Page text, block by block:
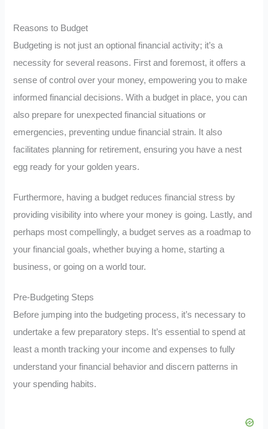
Reasons to Budget
Budgeting is not just an optional financial activity; it’s a
necessity for several reasons. First and foremost, it offers a
sense of control over your money, empowering you to make
informed financial decisions. With a budget in place, you can
also prepare for unexpected financial situations or
emergencies, preventing undue financial strain. It also
facilitates planning for retirement, ensuring you have a nest
egg ready for your golden years.
Furthermore, having a budget reduces financial stress by
providing visibility into where your money is going. Lastly, and
perhaps most compellingly, a budget serves as a roadmap to
your financial goals, whether buying a home, starting a
business, or going on a world tour.
Pre-Budgeting Steps
Before jumping into the budgeting process, it’s necessary to
undertake a few preparatory steps. It’s essential to spend at
least a month tracking your income and expenses to fully
understand your financial behavior and discern patterns in
your spending habits.